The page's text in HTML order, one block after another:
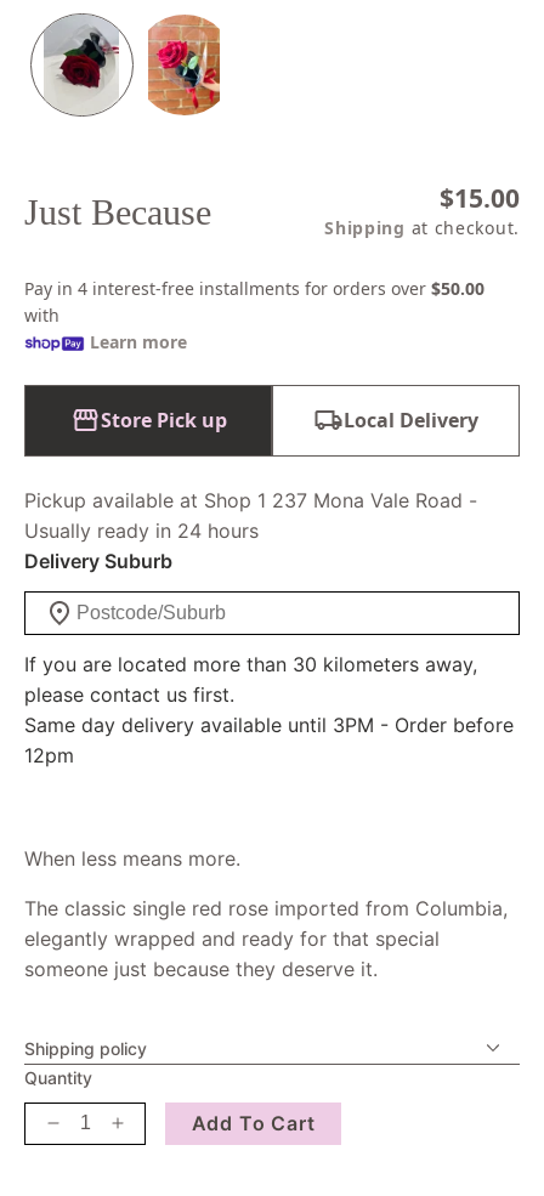
Just Because
Regular
price
$15.00
Shipping at checkout.
Pay in 4 interest-free installments for orders over $50.00
with
Learn more
Store Pick up Local Delivery
Pickup available at Shop 1 237 Mona Vale Road -
Usually ready in 24 hours
Delivery Suburb
If you are located more than 30 kilometers away,
please contact us first.
Same day delivery available until 3PM - Order before
12pm
When less means more.
The classic single red rose imported from Columbia,
elegantly wrapped and ready for that special
someone just because they deserve it.
Shipping policy
Quantity
DecreaseIncreaseAdd To Cart